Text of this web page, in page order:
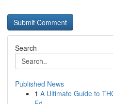
Search
Published News
1 A Ultimate Guide to